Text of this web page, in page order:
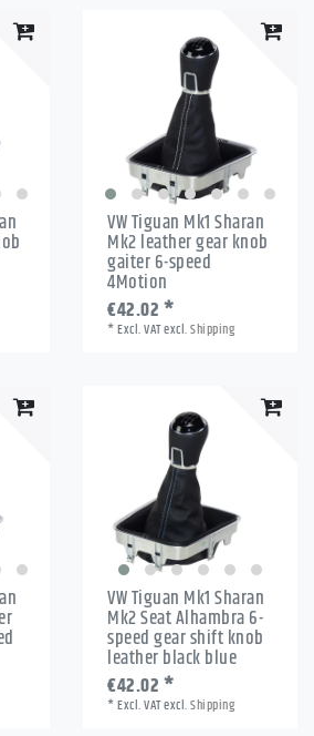
VW Tiguan Mk1 Sharan
Mk2 leather gear knob
gaiter 6-speed
4Motion
€42.02 *
*Excl. VATexcl.Shipping
VW Tiguan Mk1 Sharan
Mk2 Seat Alhambra 6-
speed gear shift knob
leather black blue
€42.02 *
*Excl. VATexcl.Shipping